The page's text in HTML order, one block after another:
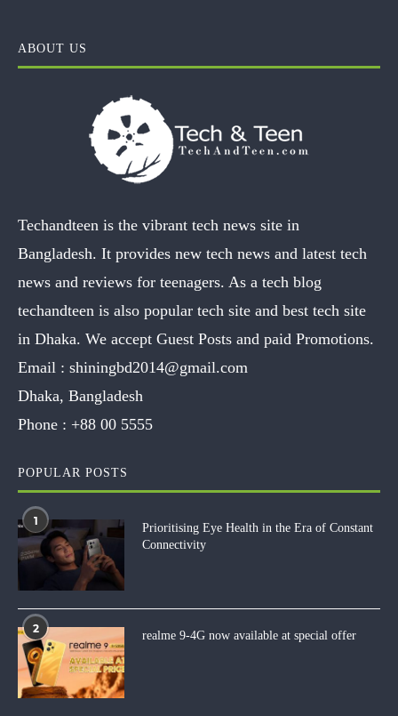
ABOUT US
Techandteen is the vibrant tech news site in
Bangladesh. It provides new tech news and latest tech
news and reviews for teenagers. As a tech blog
techandteen is also popular tech site and best tech site
in Dhaka. We accept Guest Posts and paid Promotions.
Email : shiningbd2014@gmail.com
Dhaka, Bangladesh
Phone : +88 00 5555
POPULAR POSTS
1
Prioritising Eye Health in the Era of Constant
Connectivity
2
realme 9-4G now available at special offer